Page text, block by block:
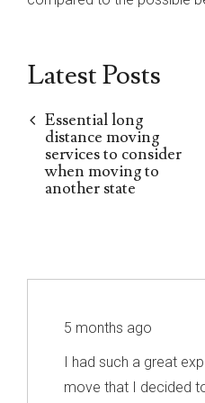
Latest Posts
Essential long
distance moving
services to consider
when moving to
another state
5 months ago
I had such a great
move that I decided